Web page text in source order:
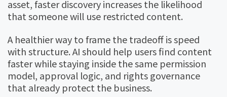
asset, faster discovery increases the likelihood
that someone will use restricted content.
A healthier way to frame the tradeoff is speed
with structure. AI should help users find content
faster while staying inside the same permission
model, approval logic, and rights governance
that already protect the business.